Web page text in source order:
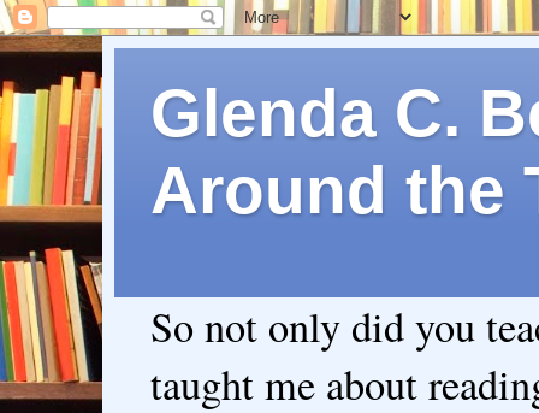
Glenda C.
Around the
So not only did you
taught me about